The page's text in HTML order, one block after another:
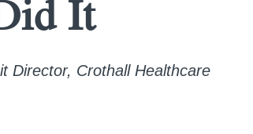
It
Director, Crothall Healthcare